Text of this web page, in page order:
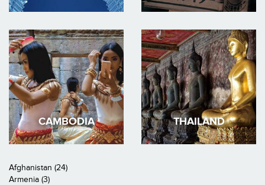
CAMBODIA THAILAND
Afghanistan (24)
Armenia (3)